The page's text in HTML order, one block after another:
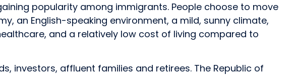
popularity among immigrants. People choose to move
an English-speaking environment, a mild, sunny climate,
and a relatively low cost of living compared to
investors, affluent families and retirees. The Republic of